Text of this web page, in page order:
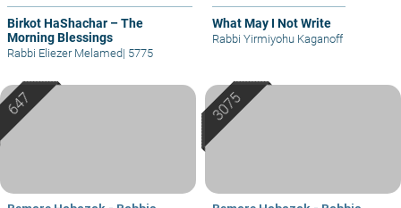
Birkot HaShachar – The
Morning Blessings
Rabbi Eliezer Melamed| 5775
What May I Not Write
Rabbi Yirmiyohu Kaganoff